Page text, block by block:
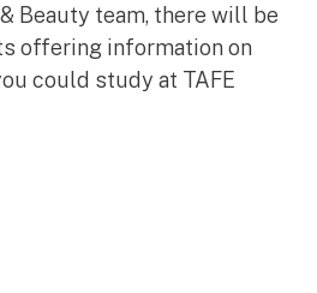
Beauty team, there will be
offering information on
could study at TAFE